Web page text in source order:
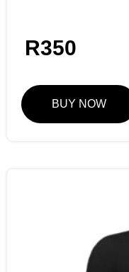
R350
BUY NOW